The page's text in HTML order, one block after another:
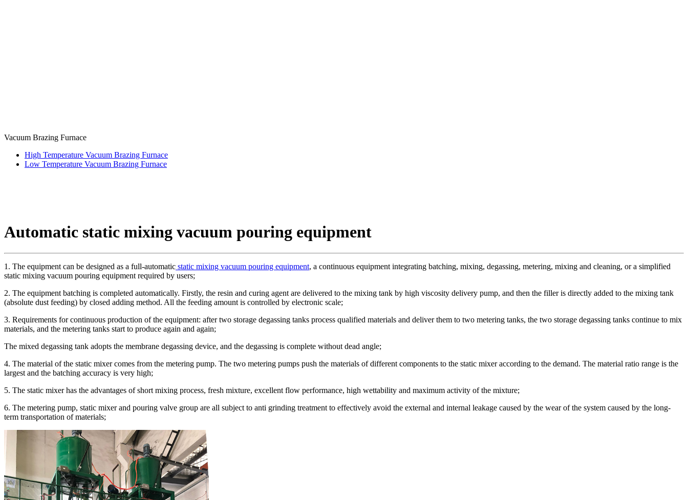
Vacuum Brazing Furnace
High Temperature Vacuum Brazing Furnace
Low Temperature Vacuum Brazing Furnace
Automatic static mixing vacuum pouring equipment
1. The equipment can be designed as a full-automatic static mixing vacuum pouring equipment, a continuous equipment integrating batching, mixing, degassing, metering, mixing and cleaning, or a simplified
static mixing vacuum pouring equipment required by users;
2. The equipment batching is completed automatically. Firstly, the resin and curing agent are delivered to the mixing tank by high viscosity delivery pump, and then the filler is directly added to the mixing tank
(absolute dust feeding) by closed adding method. All the feeding amount is controlled by electronic scale;
3. Requirements for continuous production of the equipment: after two storage degassing tanks process qualified materials and deliver them to two metering tanks, the two storage degassing tanks continue to mix
materials, and the metering tanks start to produce again and again;
The mixed degassing tank adopts the membrane degassing device, and the degassing is complete without dead angle;
4. The material of the static mixer comes from the metering pump. The two metering pumps push the materials of different components to the static mixer according to the demand. The material ratio range is the
largest and the batching accuracy is very high;
5. The static mixer has the advantages of short mixing process, fresh mixture, excellent flow performance, high wettability and maximum activity of the mixture;
6. The metering pump, static mixer and pouring valve group are all subject to anti grinding treatment to effectively avoid the external and internal leakage caused by the wear of the system caused by the long-
term transportation of materials;